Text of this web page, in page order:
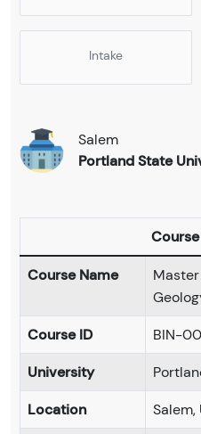
Intake
Salem
Portland State
Course Name
Course ID
BIN-
University
Location
Salem,